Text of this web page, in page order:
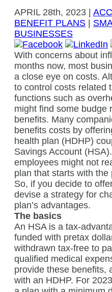
APRIL28th, 2023
BENEFIT PLANS
BUSINESSES
With concerns about
months now, most
a close eye on costs.
to control costs related
functions such as
might find some budge
benefits. Many
benefits costs by
health plan (HDHP)
Savings Account
employees might not
plan that starts with the
So, if you decide to
devise a strategy for
plan’s advantages.
The basics
An HSA is a tax-
funded with pretax
withdrawn tax-free to
qualified medical
provide these benefits,
with an HDHP. For